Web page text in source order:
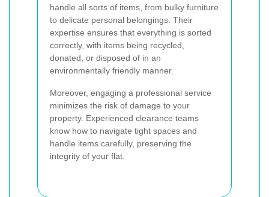
handle all sorts of items, from bulky furniture
to delicate personal belongings. Their
expertise ensures that everything is sorted
correctly, with items being recycled,
donated, or disposed of in an
environmentally friendly manner.
Moreover, engaging a professional service
minimizes the risk of damage to your
property. Experienced clearance teams
know how to navigate tight spaces and
handle items carefully, preserving the
integrity of your flat.